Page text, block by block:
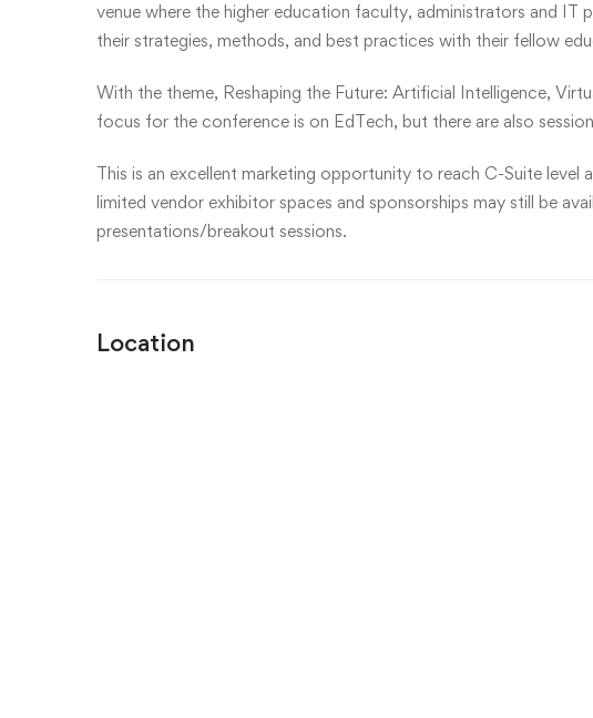
venue where the higher education faculty, administrators and IT
their strategies, methods, and best practices with their fellow
With the theme, Reshaping the Future: Artificial Intelligence,
focus for the conference is on EdTech, but there are also
This is an excellent marketing opportunity to reach C-Suite level
limited vendor exhibitor spaces and sponsorships may still be
presentations/breakout sessions.
Location